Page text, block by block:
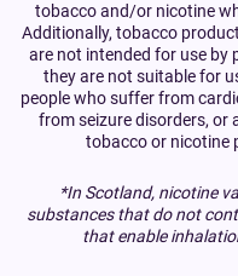
tobacco and/or nicotine
Additionally, tobacco
are not intended for use by
they are not suitable for
people who suffer from
from seizure disorders, or
tobacco or nicotine
*In Scotland, nicotine
substances that do not
that enable